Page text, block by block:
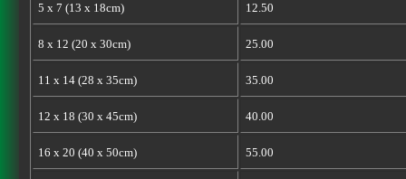
5 x 7 (13 x 18cm) 12.50
8 x 12 (20 x 30cm) 25.00
11 x 14 (28 x 35cm) 35.00
12 x 18 (30 x 45cm) 40.00
16 x 20 (40 x 50cm) 55.00